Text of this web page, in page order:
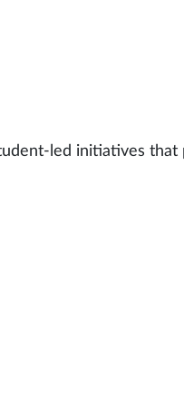
led initiatives that